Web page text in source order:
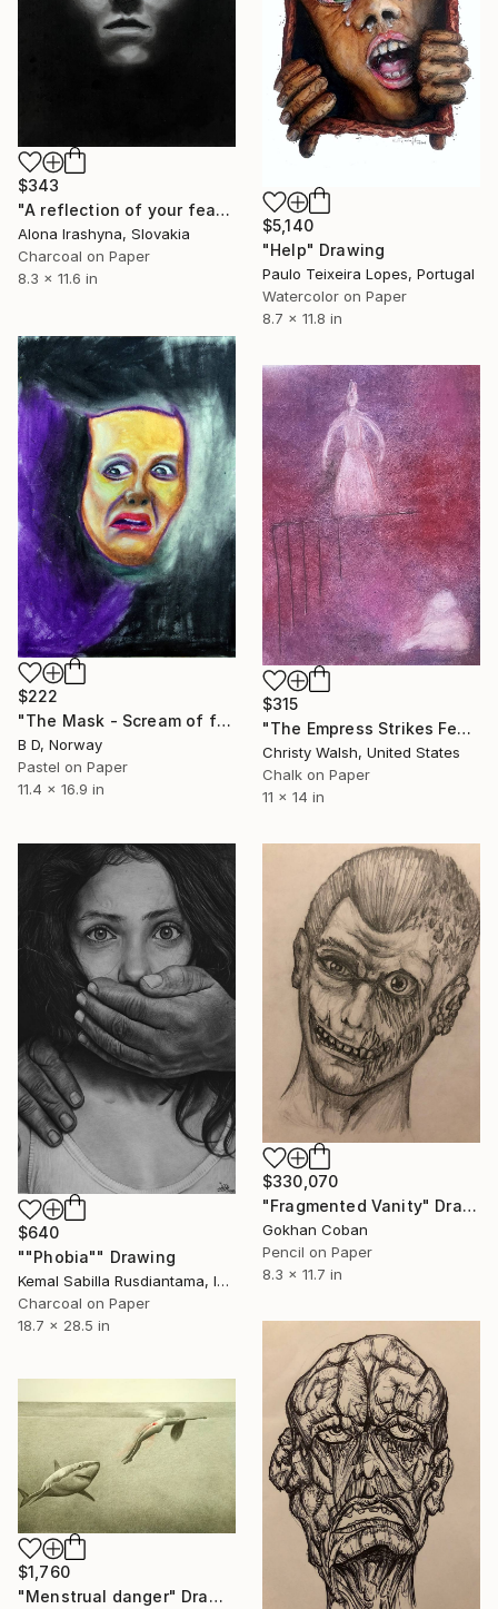
$343
"A reflection of your fears" Drawing
Alona Irashyna, Slovakia
Charcoal on Paper
8.3 x 11.6 in
$5,140
"Help" Drawing
Paulo Teixeira Lopes, Portugal
Watercolor on Paper
8.7 x 11.8 in
$222
"The Mask - Scream of fear" Drawing
B D, Norway
Pastel on Paper
11.4 x 16.9 in
$315
"The Empress Strikes Fear in the Poet" Drawing
Christy Walsh, United States
Chalk on Paper
11 x 14 in
$640
""Phobia"" Drawing
Kemal Sabilla Rusdiantama, Indonesia
Charcoal on Paper
18.7 x 28.5 in
$330,070
"Fragmented Vanity" Drawing
Gokhan Coban
Pencil on Paper
8.3 x 11.7 in
$1,760
"Menstrual danger" Drawing